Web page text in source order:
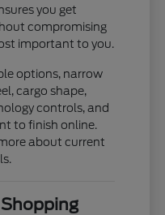
you get
compromising
important to you.
options, narrow
cargo shape,
controls, and
to finish online.
about current